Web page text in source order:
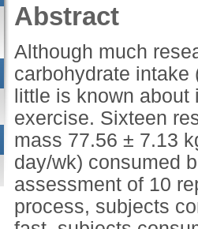
Abstract
Although much
carbohydrate intake
little is known
exercise. Sixteen
mass 77.56 ± 7.13
day/wk) consumed
assessment of 10
process, subjects